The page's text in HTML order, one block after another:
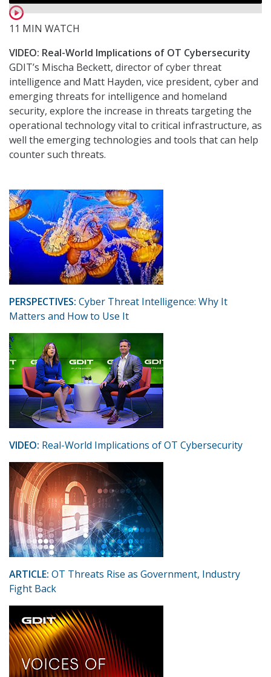
11 MIN WATCH
VIDEO: Real-World Implications of OT Cybersecurity
GDIT’s Mischa Beckett, director of cyber threat
intelligence and Matt Hayden, vice president, cyber and
emerging threats for intelligence and homeland
security, explore the increase in threats targeting the
operational technology vital to critical infrastructure, as
well the emerging technologies and tools that can help
counter such threats.
PERSPECTIVES: Cyber Threat Intelligence: Why It
Matters and How to Use It
VIDEO: Real-World Implications of OT Cybersecurity
ARTICLE: OT Threats Rise as Government, Industry
Fight Back